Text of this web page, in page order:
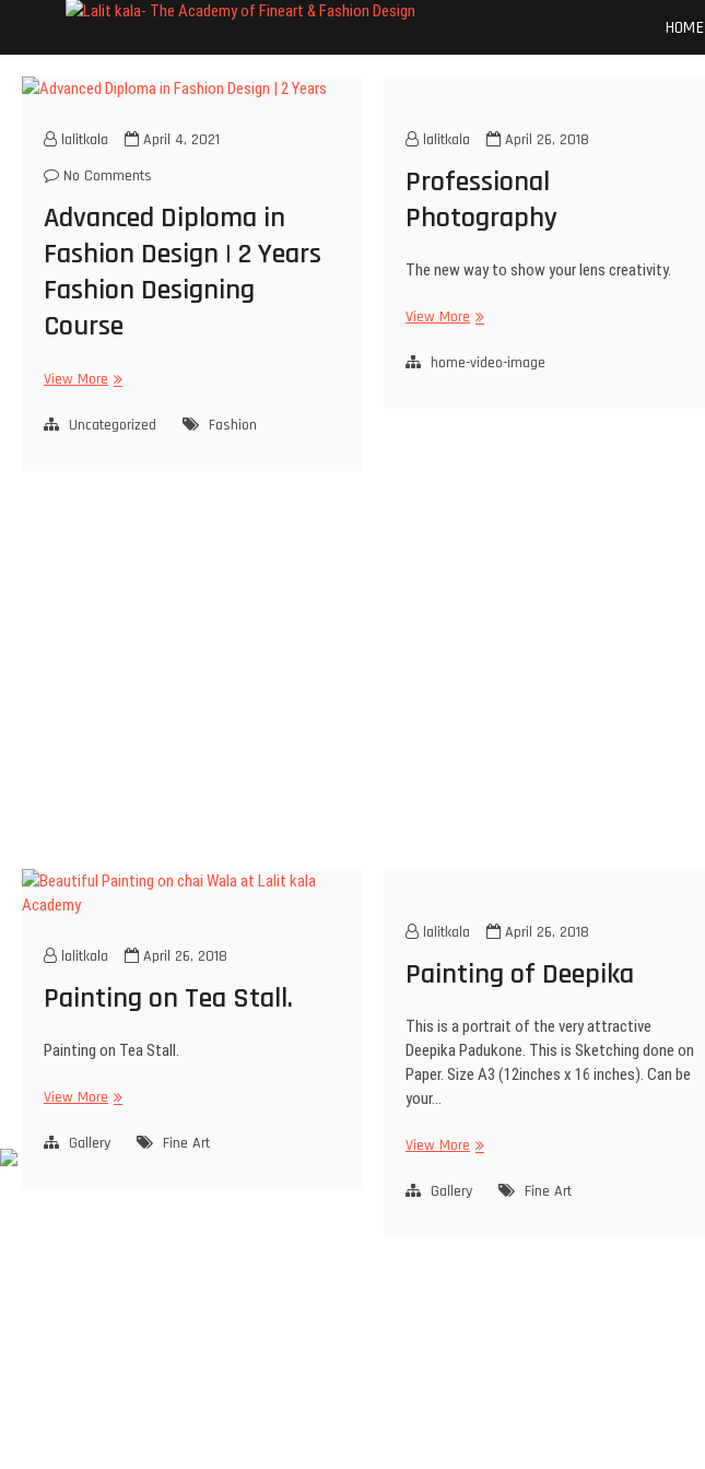
Lalit Kala Academy
INSTITUTE OF FINE ART AND FASHION DESIGN
HOME
lalitkala
April 4, 2021
No Comments
Advanced Diploma in
Fashion Design | 2 Years
Fashion Designing
Course
View More
Uncategorized Fashion
lalitkala April 26, 2018
Professional
Photography
The new way to show your lens creativity.
View More
home-video-image
lalitkala April 26, 2018
Painting on Tea Stall.
Painting on Tea Stall.
View More
Gallery Fine Art
lalitkala April 26, 2018
Painting of Deepika
This is a portrait of the very attractive
Deepika Padukone. This is Sketching done on
Paper. Size A3 (12inches x 16 inches). Can be
your…
View More
Gallery Fine Art